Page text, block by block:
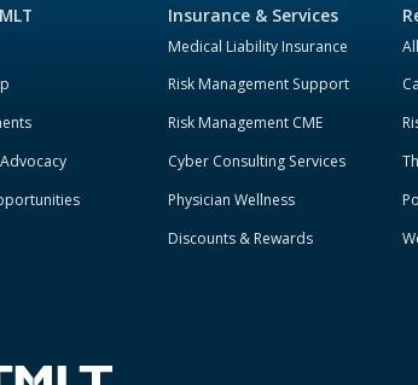
Insurance & Services
Medical Liability Insurance
Risk Management Support
Risk Management CME
Cyber Consulting Services
Physician Wellness
Discounts & Rewards